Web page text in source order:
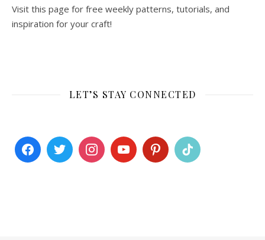
Visit this page for free weekly patterns, tutorials, and
inspiration for your craft!
LET’S STAY CONNECTED